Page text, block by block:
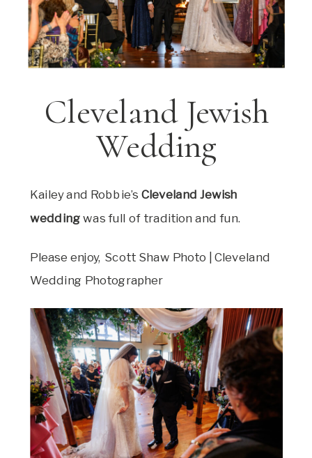
Cleveland Jewish
Wedding
Kailey and Robbie’sCleveland Jewish
weddingwas full of tradition and fun.
Please enjoy, Scott Shaw Photo | Cleveland
Wedding Photographer